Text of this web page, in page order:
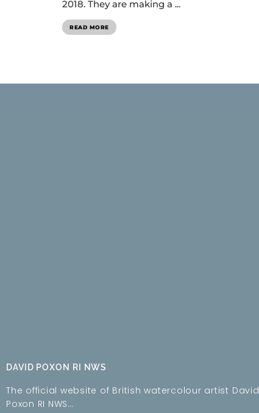
2018. They are making a ...
READ MORE
DAVID POXON RI NWS
The official website of British watercolour artist David
Poxon RI NWS…